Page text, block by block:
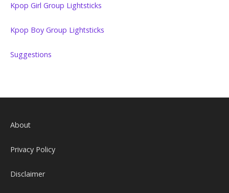
Kpop Girl Group Lightsticks
Kpop Boy Group Lightsticks
Suggestions
About
Privacy Policy
Disclaimer